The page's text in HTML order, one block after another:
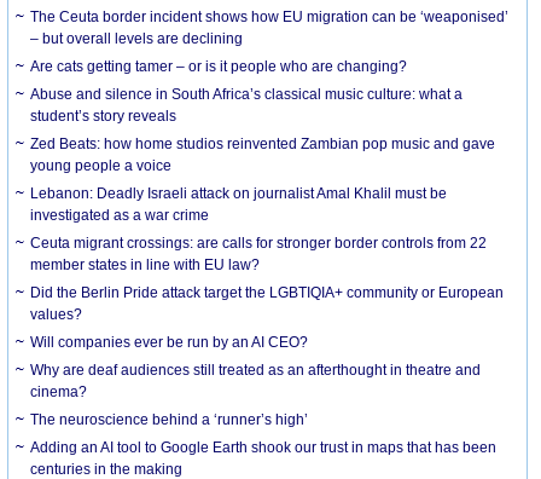
The Ceuta border incident shows how EU migration can be ‘weaponised’
– but overall levels are declining
Are cats getting tamer – or is it people who are changing?
Abuse and silence in South Africa’s classical music culture: what a
student’s story reveals
Zed Beats: how home studios reinvented Zambian pop music and gave
young people a voice
Lebanon: Deadly Israeli attack on journalist Amal Khalil must be
investigated as a war crime
Ceuta migrant crossings: are calls for stronger border controls from 22
member states in line with EU law?
Did the Berlin Pride attack target the LGBTIQIA+ community or European
values?
Will companies ever be run by an AI CEO?
Why are deaf audiences still treated as an afterthought in theatre and
cinema?
The neuroscience behind a ‘runner’s high’
Adding an AI tool to Google Earth shook our trust in maps that has been
centuries in the making